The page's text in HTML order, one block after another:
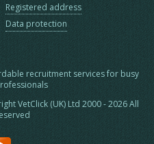
Registered address
Data protection
recruitment services for busy
VetClick (UK) Ltd 2000 - 2026 All